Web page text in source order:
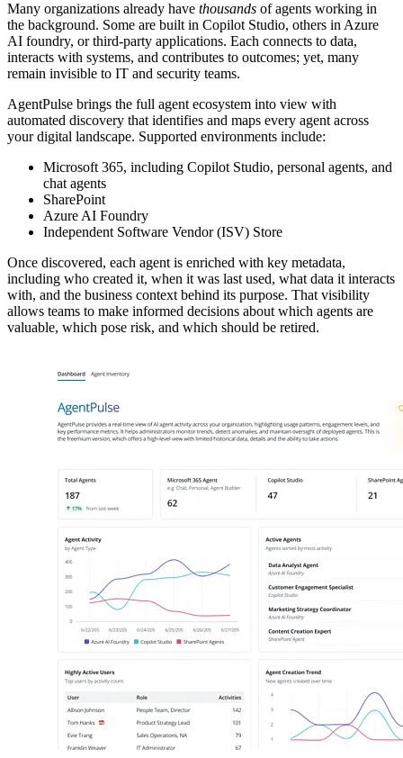
Many organizations already have thousands of agents working in
the background. Some are built in Copilot Studio, others in Azure
AI foundry, or third-party applications. Each connects to data,
interacts with systems, and contributes to outcomes; yet, many
remain invisible to IT and security teams.
AgentPulse brings the full agent ecosystem into view with
automated discovery that identifies and maps every agent across
your digital landscape. Supported environments include:
Microsoft 365, including Copilot Studio, personal agents, and
chat agents
SharePoint
Azure AI Foundry
Independent Software Vendor (ISV) Store
Once discovered, each agent is enriched with key metadata,
including who created it, when it was last used, what data it interacts
with, and the business context behind its purpose. That visibility
allows teams to make informed decisions about which agents are
valuable, which pose risk, and which should be retired.